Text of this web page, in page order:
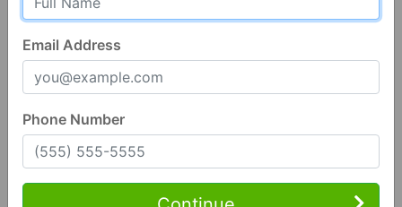
Contact Seller
Email Address
Phone Number